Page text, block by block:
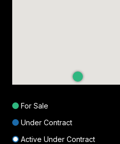
For Sale
Under Contract
Active Under Contract